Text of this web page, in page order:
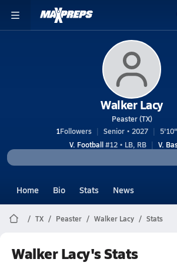
Walker Lacy
Peaster (TX)
1Followers Senior • 2027
V. Football#12 • LB, RB V.
Home Bio Stats News
TX Peaster Walker Lacy Stats
Walker Lacy's Stats